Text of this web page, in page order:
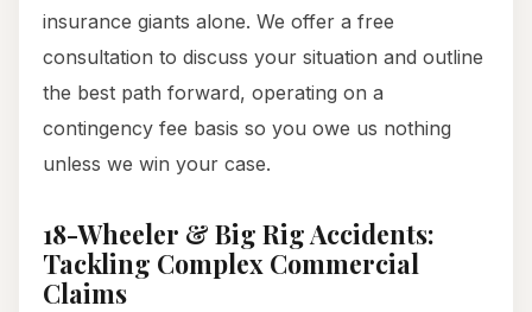
insurance giants alone. We offer a free
consultation to discuss your situation and outline
the best path forward, operating on a
contingency fee basis so you owe us nothing
unless we win your case.
18-Wheeler & Big Rig Accidents:
Tackling Complex Commercial
Claims